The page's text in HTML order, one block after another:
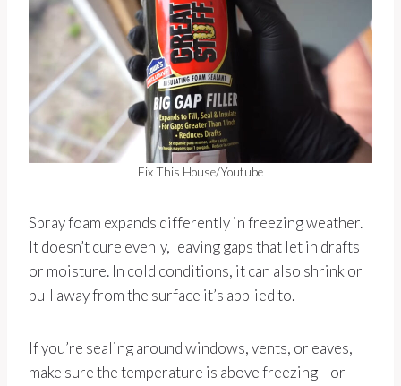
Fix This House/Youtube
Spray foam expands differently in freezing weather.
It doesn’t cure evenly, leaving gaps that let in drafts
or moisture. In cold conditions, it can also shrink or
pull away from the surface it’s applied to.
If you’re sealing around windows, vents, or eaves,
make sure the temperature is above freezing—or